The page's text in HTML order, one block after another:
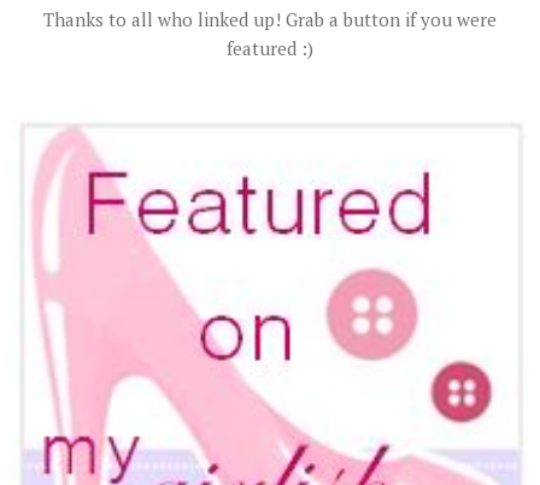
Thanks to all who linked up! Grab a button if you were
featured :)